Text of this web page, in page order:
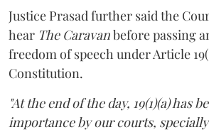
Justice Prasad further said the
hear The Caravanbefore passing
freedom of speech under Article
Constitution.
"At the end of the day, 19(1)(a) has
importance by our courts,